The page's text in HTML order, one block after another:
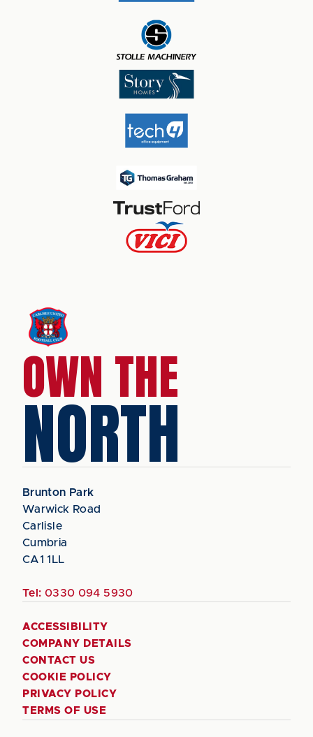
OWN THE
NORTH
Brunton Park
Warwick Road
Carlisle
Cumbria
CA1 1LL
Tel: 0330 094 5930
ACCESSIBILITY
COMPANY DETAILS
CONTACT US
COOKIE POLICY
PRIVACY POLICY
TERMS OF USE